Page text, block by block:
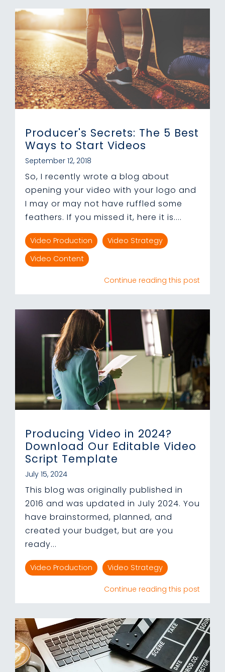
Producer's Secrets: The 5 Best
Ways to Start Videos
September 12, 2018
So, I recently wrote a blog about
opening your video with your logo and
I may or may not have ruffled some
feathers. If you missed it, here it is....
Video Production
Video Strategy
Video Content
Continue reading this post
Producing Video in 2024?
Download Our Editable Video
Script Template
July 15, 2024
This blog was originally published in
2016 and was updated in July 2024. You
have brainstormed, planned, and
created your budget, but are you
ready...
Video Production Video Strategy
Continue reading this post